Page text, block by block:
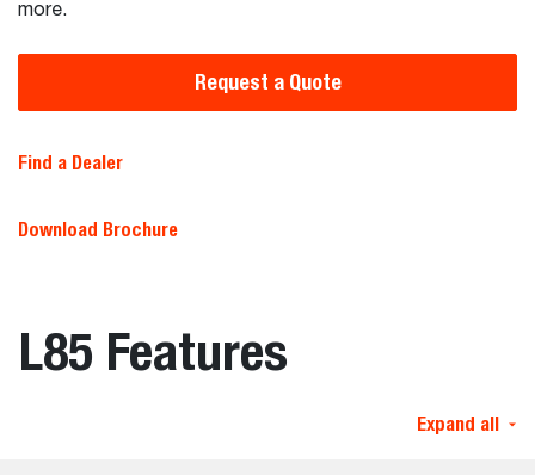
more.
Request a Quote
Find a Dealer
Download Brochure
L85 Features
Expand all